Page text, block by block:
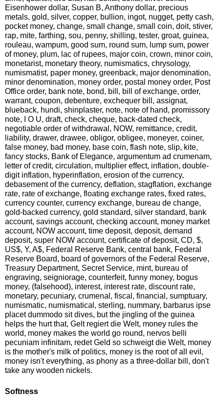
Eisenhower dollar, Susan B, Anthony dollar, precious
metals, gold, silver, copper, bullion, ingot, nugget, petty cash,
pocket money, change, small change, small coin, doit, stiver,
rap, mite, farthing, sou, penny, shilling, tester, groat, guinea,
rouleau, wampum, good sum, round sum, lump sum, power
of money, plum, lac of rupees, major coin, crown, minor coin,
monetarist, monetary theory, numismatics, chrysology,
numismatist, paper money, greenback, major denomination,
minor denomination, money order, postal money order, Post
Office order, bank note, bond, bill, bill of exchange, order,
warrant, coupon, debenture, exchequer bill, assignat,
blueback, hundi, shinplaster, note, note of hand, promissory
note, I O U, draft, check, cheque, back-dated check,
negotiable order of withdrawal, NOW, remittance, credit,
liability, drawer, drawee, obligor, obligee, moneyer, coiner,
false money, bad money, base coin, flash note, slip, kite,
fancy stocks, Bank of Elegance, argumentum ad crumenam,
letter of credit, circulation, multiplier effect, inflation, double-
digit inflation, hyperinflation, erosion of the currency,
debasement of the currency, deflation, stagflation, exchange
rate, rate of exchange, floating exchange rates, fixed rates,
currency counter, currency exchange, bureau de change,
gold-backed currency, gold standard, silver standard, bank
account, savings account, checking account, money market
account, NOW account, time deposit, deposit, demand
deposit, super NOW account, certificate of deposit, CD, $,
US$, Y, A$, Federal Reserve Bank, central bank, Federal
Reserve Board, board of governors of the Federal Reserve,
Treasury Department, Secret Service, mint, bureau of
engraving, seigniorage, counterfeit, funny money, bogus
money, (falsehood), interest, interest rate, discount rate,
monetary, pecuniary, crumenal, fiscal, financial, sumptuary,
numismatic, numismatical, sterling, nummary, barbarus ipse
placet dummodo sit dives, but the jingling of the guinea
helps the hurt that, Gelt regiert die Welt, money rules the
world, money makes the world go round, nervos belli
pecuniam infinitam, redet Geld so schweigt die Welt, money
is the mother's milk of politics, money is the root of all evil,
money isn't everything, as phony as a three-dollar bill, don't
take any wooden nickels.
Softness